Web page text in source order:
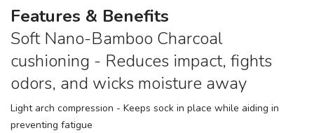
Features & Benefits
Soft Nano-Bamboo Charcoal
cushioning - Reduces impact, fights
odors, and wicks moisture away
Light arch compression - Keeps sock in place while aiding in
preventing fatigue